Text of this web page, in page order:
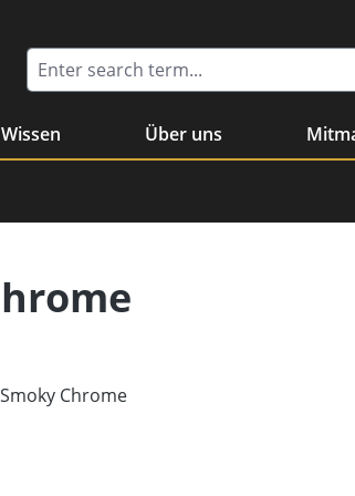
Wissen Über uns